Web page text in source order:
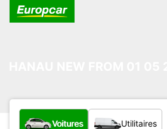
Quel type de véhicule ?
Voitures Utilitaires